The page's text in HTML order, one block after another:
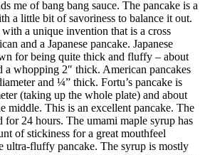
me of bang bang sauce. The pancake is a
a little bit of savoriness to balance it out.
a unique invention that is a cross
and a Japanese pancake. Japanese
for being quite thick and fluffy – about
a whopping 2″ thick. American pancakes
and ¼” thick. Fortu’s pancake is
(taking up the whole plate) and about
middle. This is an excellent pancake. The
for 24 hours. The umami maple syrup has
of stickiness for a great mouthfeel
ultra-fluffy pancake. The syrup is mostly